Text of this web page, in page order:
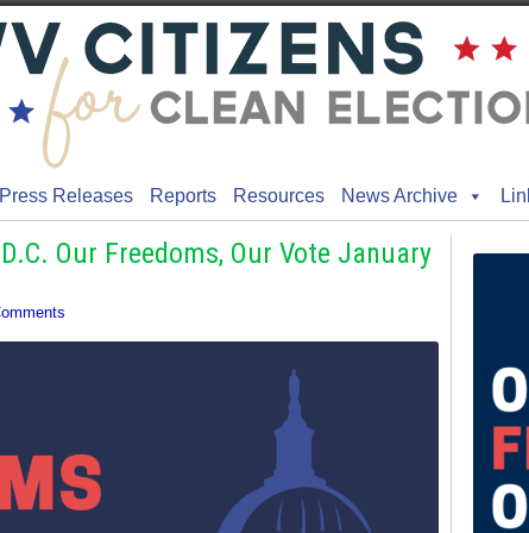
Press Releases Reports Resources News Archive
Our Freedoms, Our Vote January